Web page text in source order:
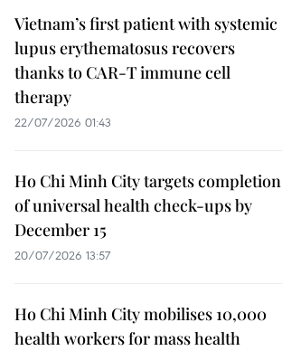
Vietnam’s first patient with systemic
lupus erythematosus recovers
thanks to CAR-T immune cell
therapy
22/07/2026 01:43
Ho Chi Minh City targets completion
of universal health check-ups by
December 15
20/07/2026 13:57
Ho Chi Minh City mobilises 10,000
health workers for mass health